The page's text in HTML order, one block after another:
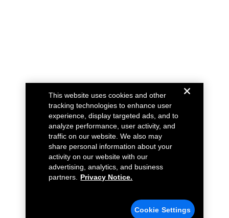
This website uses cookies and other
tracking technologies to enhance user
experience, display targeted ads, and to
analyze performance, user activity, and
traffic on our website. We also may
share personal information about your
activity on our website with our
advertising, analytics, and business
partners.
Privacy Notice.
Cookie Settings